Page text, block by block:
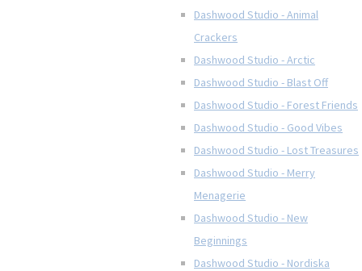
Dashwood Studio - Animal
Crackers
Dashwood Studio - Arctic
Dashwood Studio - Blast Off
Dashwood Studio - Forest Friends
Dashwood Studio - Good Vibes
Dashwood Studio - Lost Treasures
Dashwood Studio - Merry
Menagerie
Dashwood Studio - New
Beginnings
Dashwood Studio - Nordiska